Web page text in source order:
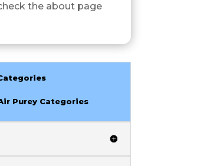
the about page
Purey Categories